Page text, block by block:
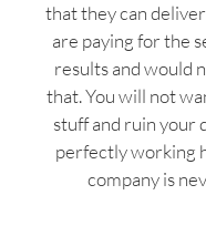
that they can
are paying for the
results and would
that. You will not
stuff and ruin your
perfectly working
company is